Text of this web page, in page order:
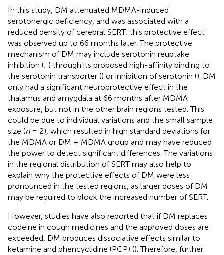
In this study, DM attenuated MDMA-induced
serotonergic deficiency, and was associated with a
reduced density of cerebral SERT; this protective effect
was observed up to 66 months later. The protective
mechanism of DM may include serotonin reuptake
inhibition (; ) through its proposed high-affinity binding to
the serotonin transporter () or inhibition of serotonin (). DM
only had a significant neuroprotective effect in the
thalamus and amygdala at 66 months after MDMA
exposure, but not in the other brain regions tested. This
could be due to individual variations and the small sample
size (n= 2), which resulted in high standard deviations for
the MDMA or DM + MDMA group and may have reduced
the power to detect significant differences. The variations
in the regional distribution of SERT may also help to
explain why the protective effects of DM were less
pronounced in the tested regions, as larger doses of DM
may be required to block the increased number of SERT.
However, studies have also reported that if DM replaces
codeine in cough medicines and the approved doses are
exceeded, DM produces dissociative effects similar to
ketamine and phencyclidine (PCP) (). Therefore, further